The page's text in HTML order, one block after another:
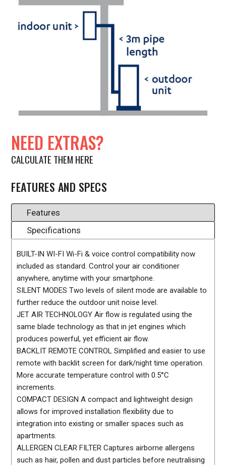
NEED EXTRAS?
CALCULATE THEM HERE
FEATURES AND SPECS
Features
Specifications
BUILT-IN WI-FI Wi-Fi & voice control compatibility now
included as standard. Control your air conditioner
anywhere, anytime with your smartphone.
SILENT MODES Two levels of silent mode are available to
further reduce the outdoor unit noise level.
JET AIR TECHNOLOGY Air flow is regulated using the
same blade technology as that in jet engines which
produces powerful, yet efficient air flow.
BACKLIT REMOTE CONTROL Simplified and easier to use
remote with backlit screen for dark/night time operation.
More accurate temperature control with 0.5°C
increments.
COMPACT DESIGN A compact and lightweight design
allows for improved installation flexibility due to
integration into existing or smaller spaces such as
apartments.
ALLERGEN CLEAR FILTER Captures airborne allergens
such as hair, pollen and dust particles before neutralising